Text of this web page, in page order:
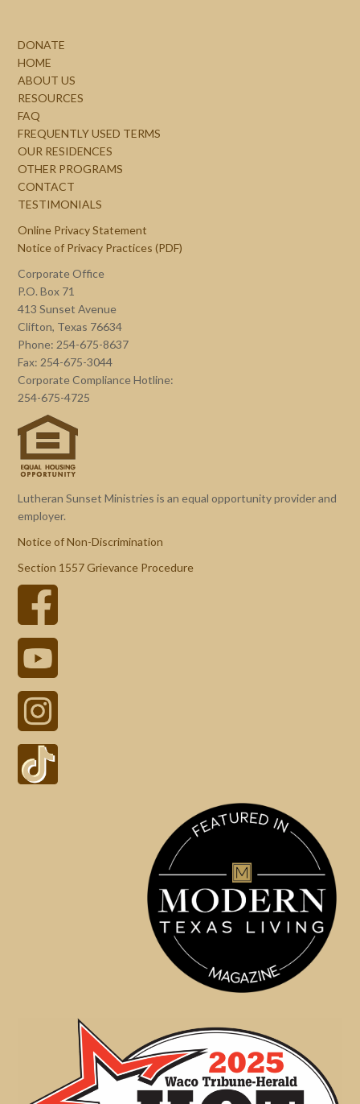
DONATE
HOME
ABOUT US
RESOURCES
FAQ
FREQUENTLY USED TERMS
OUR RESIDENCES
OTHER PROGRAMS
CONTACT
TESTIMONIALS
Online Privacy Statement
Notice of Privacy Practices (PDF)
Corporate Office
P.O. Box 71
413 Sunset Avenue
Clifton, Texas 76634
Phone: 254-675-8637
Fax: 254-675-3044
Corporate Compliance Hotline:
254-675-4725
Lutheran Sunset Ministries is an equal opportunity provider and
employer.
Notice of Non-Discrimination
Section 1557 Grievance Procedure